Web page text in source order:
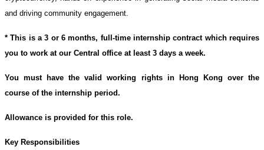
and driving community engagement.
* This is a 3 or 6 months, full-time internship contract which requires
you to work at our Central office at least 3 days a week.
You must have the valid working rights in Hong Kong over the
course of the internship period.
Allowance is provided for this role.
Key Responsibilities